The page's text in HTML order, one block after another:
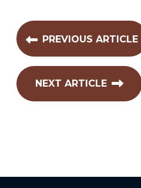
PREVIOUS ARTICLE
NEXT ARTICLE